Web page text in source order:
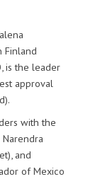
Finland
is the leader
approval
with the
and
of Mexico